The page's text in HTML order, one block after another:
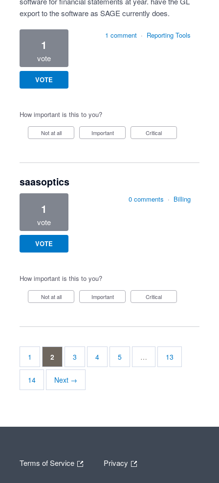
export to the software as SAGE currently does.
1
vote
VOTE
1 comment · Reporting Tools
How important is this to you?
Not at all Important Critical
saasoptics
1
vote
VOTE
0 comments · Billing
How important is this to you?
Not at all Important Critical
1 2 3 4 5 … 13
14 Next →
Terms of Service Privacy